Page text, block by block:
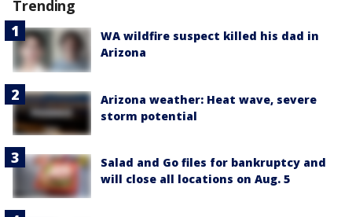
Trending
WA wildfire suspect killed his dad in
Arizona
Arizona weather: Heat wave, severe
storm potential
Salad and Go files for bankruptcy and
will close all locations on Aug. 5